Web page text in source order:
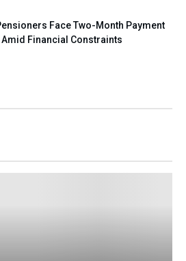
Face Two-Month Payment
Amid Financial Constraints